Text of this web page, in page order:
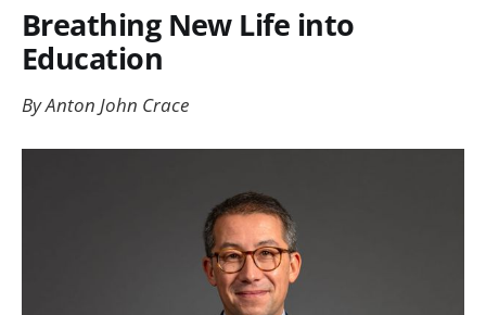
Breathing New Life into
Education
By Anton John Crace